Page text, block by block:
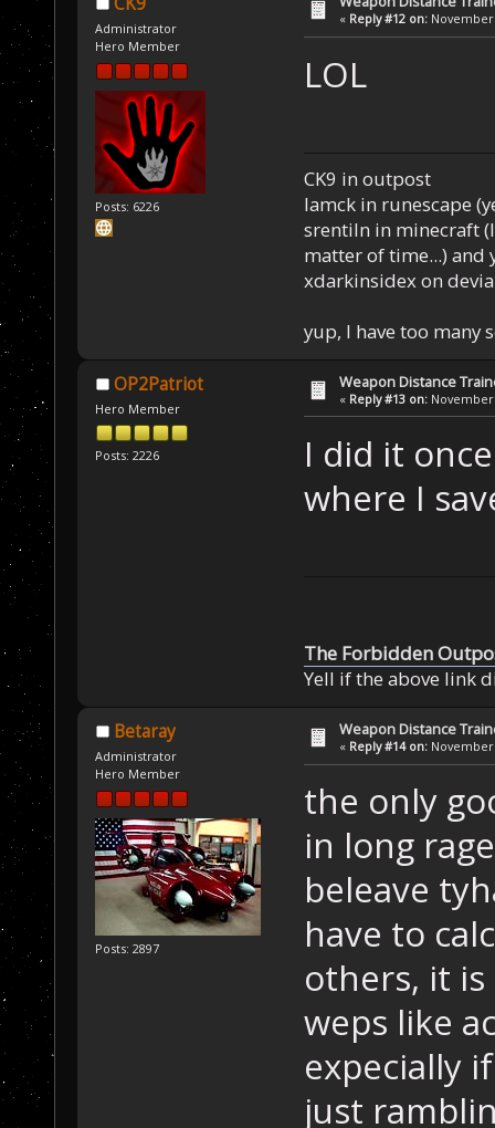
Administrator
Hero Member
Posts: 6226
« Reply #12 on: November
LOL
CK9 in outpost
Iamck in runescape
srentiln in minecraft
matter of time...) and
xdarkinsidex on
yup, I have too many
OP2Patriot
Hero Member
Posts: 2226
Weapon Distance
« Reply #13 on: November
I did it
where I
The Forbidden
Yell if the above link
Betaray
Administrator
Hero Member
Posts: 2897
Weapon Distance
« Reply #14 on: November
the only
in long
beleave
have to
others, it
weps like
expecially
just